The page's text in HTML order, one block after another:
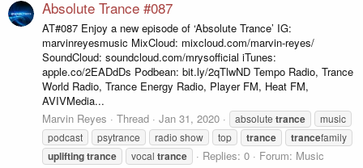
Absolute Trance #087
AT#087 Enjoy a new episode of ‘Absolute Trance’ IG:
marvinreyesmusic MixCloud: mixcloud.com/marvin-reyes/
SoundCloud: soundcloud.com/mrysofficial iTunes:
apple.co/2EADdDs Podbean: bit.ly/2qTlwND Tempo Radio, Trance
World Radio, Trance Energy Radio, Player FM, Heat FM,
AVIVMedia...
Marvin Reyes
Thread Jan 31, 2020 absolute trance
music
podcast
psytrance radio show top trance trancefamily
upliftingtrance vocal trance Replies: 0 Forum: Music